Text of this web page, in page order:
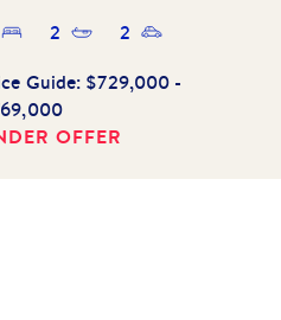
2
2
Guide: $729,000 -
OFFER